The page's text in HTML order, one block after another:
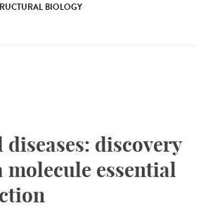
BIOLOGY
discovery
molecule essential